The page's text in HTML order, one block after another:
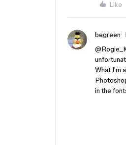
Like
begreen
What I'm
in the